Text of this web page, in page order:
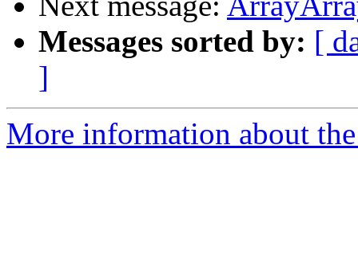
Messages sorted by: [
]
More information about